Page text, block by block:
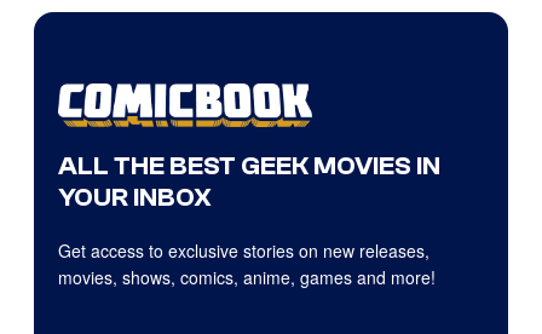
ALL THE BEST GEEK MOVIES IN
YOUR INBOX
Get access to exclusive stories on new releases,
movies, shows, comics, anime, games and more!